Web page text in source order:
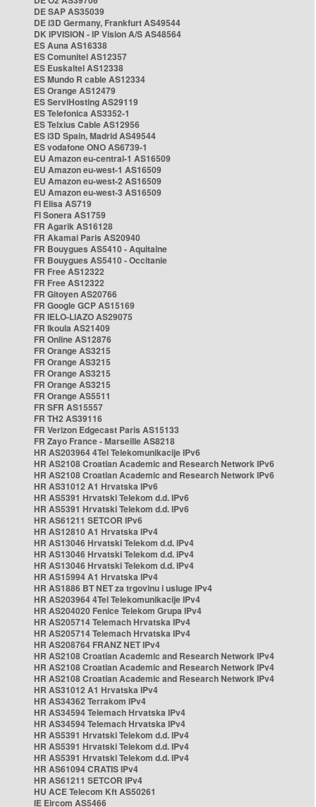
DE SAP AS35039
DE i3D Germany, Frankfurt AS49544
DK IPVISION - IP Vision A/S AS48564
ES Auna AS16338
ES Comunitel AS12357
ES Euskaltel AS12338
ES Mundo R cable AS12334
ES Orange AS12479
ES ServiHosting AS29119
ES Telefonica AS3352-1
ES Telxius Cable AS12956
ES i3D Spain, Madrid AS49544
ES vodafone ONO AS6739-1
EU Amazon eu-central-1 AS16509
EU Amazon eu-west-1 AS16509
EU Amazon eu-west-2 AS16509
EU Amazon eu-west-3 AS16509
FI Elisa AS719
FI Sonera AS1759
FR Agarik AS16128
FR Akamai Paris AS20940
FR Bouygues AS5410 - Aquitaine
FR Bouygues AS5410 - Occitanie
FR Free AS12322
FR Free AS12322
FR Gitoyen AS20766
FR Google GCP AS15169
FR IELO-LIAZO AS29075
FR Ikoula AS21409
FR Online AS12876
FR Orange AS3215
FR Orange AS3215
FR Orange AS3215
FR Orange AS3215
FR Orange AS5511
FR SFR AS15557
FR TH2 AS39116
FR Verizon Edgecast Paris AS15133
FR Zayo France - Marseille AS8218
HR AS203964 4Tel Telekomunikacije IPv6
HR AS2108 Croatian Academic and Research Network IPv6
HR AS2108 Croatian Academic and Research Network IPv6
HR AS31012 A1 Hrvatska IPv6
HR AS5391 Hrvatski Telekom d.d. IPv6
HR AS5391 Hrvatski Telekom d.d. IPv6
HR AS61211 SETCOR IPv6
HR AS12810 A1 Hrvatska IPv4
HR AS13046 Hrvatski Telekom d.d. IPv4
HR AS13046 Hrvatski Telekom d.d. IPv4
HR AS13046 Hrvatski Telekom d.d. IPv4
HR AS15994 A1 Hrvatska IPv4
HR AS1886 BT NET za trgovinu i usluge IPv4
HR AS203964 4Tel Telekomunikacije IPv4
HR AS204020 Fenice Telekom Grupa IPv4
HR AS205714 Telemach Hrvatska IPv4
HR AS205714 Telemach Hrvatska IPv4
HR AS208764 FRANZ NET IPv4
HR AS2108 Croatian Academic and Research Network IPv4
HR AS2108 Croatian Academic and Research Network IPv4
HR AS2108 Croatian Academic and Research Network IPv4
HR AS31012 A1 Hrvatska IPv4
HR AS34362 Terrakom IPv4
HR AS34594 Telemach Hrvatska IPv4
HR AS34594 Telemach Hrvatska IPv4
HR AS5391 Hrvatski Telekom d.d. IPv4
HR AS5391 Hrvatski Telekom d.d. IPv4
HR AS5391 Hrvatski Telekom d.d. IPv4
HR AS61094 CRATIS IPv4
HR AS61211 SETCOR IPv4
HU ACE Telecom Kft AS50261
IE Eircom AS5466